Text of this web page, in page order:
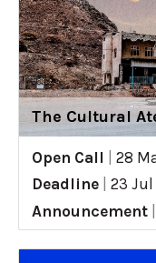
The Cultural
Open Call
28
Deadline
23 Jul
Announcement